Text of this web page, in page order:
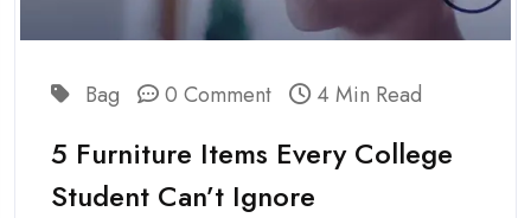
Bag 0 Comment 4 Min Read
5 Furniture Items Every College
Student Can’t Ignore